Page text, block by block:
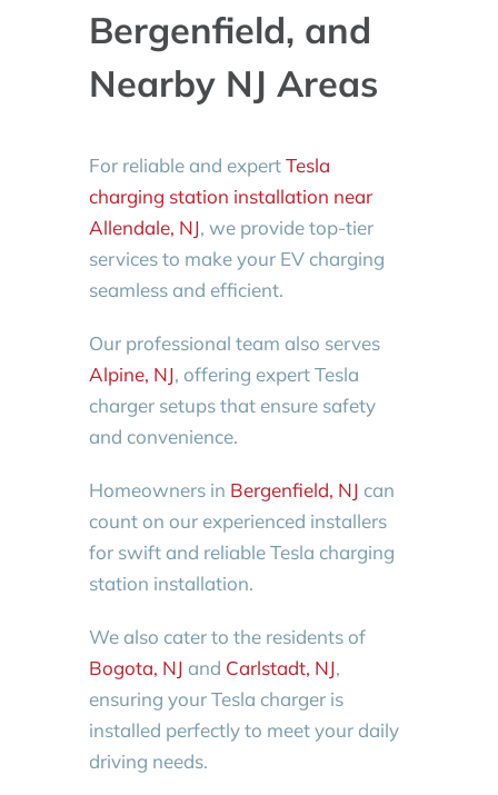
Bergenfield, and
Nearby NJ Areas
For reliable and expertTesla
charging station installation near
Allendale, NJ, we provide top-tier
services to make your EV charging
seamless and efficient.
Our professional team also serves
Alpine, NJ, offering expert Tesla
charger setups that ensure safety
and convenience.
Homeowners in Bergenfield, NJ can
count on our experienced installers
for swift and reliable Tesla charging
station installation.
We also cater to the residents of
Bogota, NJ and Carlstadt, NJ,
ensuring your Tesla charger is
installed perfectly to meet your daily
driving needs.